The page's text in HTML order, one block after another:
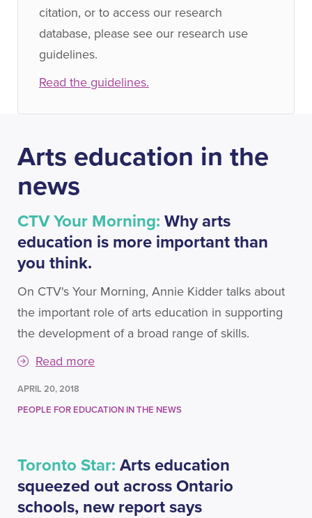
citation, or to access our research
database, please see our research use
guidelines.
Read the guidelines.
Arts education in the
news
CTV Your Morning: Why arts
education is more important than
you think.
On CTV's Your Morning, Annie Kidder talks about
the important role of arts education in supporting
the development of a broad range of skills.
Read more
APRIL 20, 2018
PEOPLE FOR EDUCATION IN THE NEWS
Toronto Star: Arts education
squeezed out across Ontario
schools, new report says